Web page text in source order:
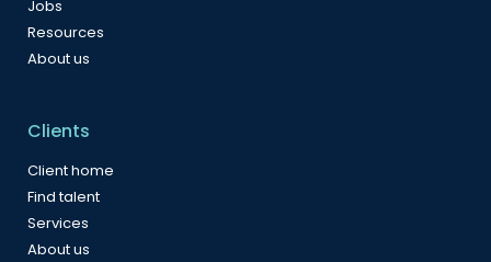
Jobs
Resources
About us
Clients
Client home
Find talent
Services
About us